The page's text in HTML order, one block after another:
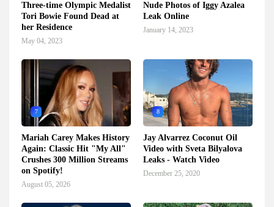
Three-time Olympic Medalist
Tori Bowie Found Dead at
her Residence
May 04, 2023
Nude Photos of Iggy Azalea
Leak Online
January 14, 2023
7
Mariah Carey Makes History
Again: Classic Hit "My All"
Crushes 300 Million Streams
on Spotify!
August 05, 2026
8
Jay Alvarrez Coconut Oil
Video with Sveta Bilyalova
Leaks - Watch Video
December 25, 2020